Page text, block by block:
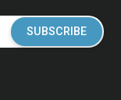
SUBSCRIBE